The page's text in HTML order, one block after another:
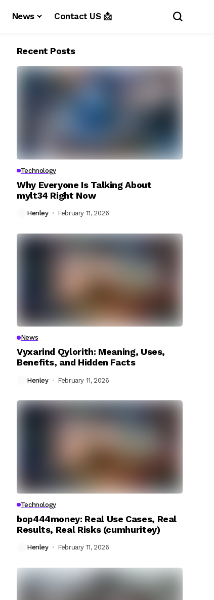
News Contact US 📩
Recent Posts
Technology
Why Everyone Is Talking About
mylt34 Right Now
Henley February 11, 2026
News
Vyxarind Qylorith: Meaning, Uses,
Benefits, and Hidden Facts
Henley February 11, 2026
Technology
bop444money: Real Use Cases, Real
Results, Real Risks (cumhuritey)
Henley February 11, 2026